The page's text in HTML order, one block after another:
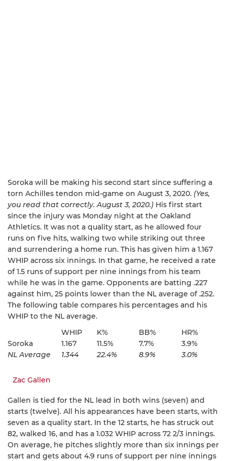
Soroka will be making his second start since suffering a
torn Achilles tendon mid-game on August 3, 2020. (Yes,
you read that correctly. August 3, 2020.) His first start
since the injury was Monday night at the Oakland
Athletics. It was not a quality start, as he allowed four
runs on five hits, walking two while striking out three
and surrendering a home run. This has given him a 1.167
WHIP across six innings. In that game, he received a rate
of 1.5 runs of support per nine innings from his team
while he was in the game. Opponents are batting .227
against him, 25 points lower than the NL average of .252.
The following table compares his percentages and his
WHIP to the NL average.
WHIP
K% BB%
HR%
Soroka
1.167 11.5% 7.7%
3.9%
NL Average
1.344 22.4% 8.9% 3.0%
Zac Gallen
Gallen is tied for the NL lead in both wins (seven) and
starts (twelve). All his appearances have been starts, with
seven as a quality start. In the 12 starts, he has struck out
82, walked 16, and has a 1.032 WHIP across 72 2/3 innings.
On average, he pitches slightly more than six innings per
start and gets about 4.9 runs of support per nine innings